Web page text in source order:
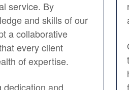
service. By
and skills of our
a collaborative
every client
of expertise.
dedication and